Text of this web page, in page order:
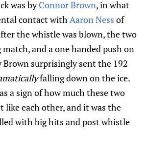
was byConnor Brown, in what
contact withAaron Ness of
the whistle was blown, the two
and a one handed push on
Brown surprisingly sent the 192
falling down on the ice.
a sign of how much these two
like each other, and it was the
with big hits and post whistle